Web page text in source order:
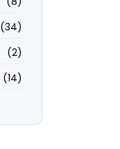
(34)
(2)
(14)